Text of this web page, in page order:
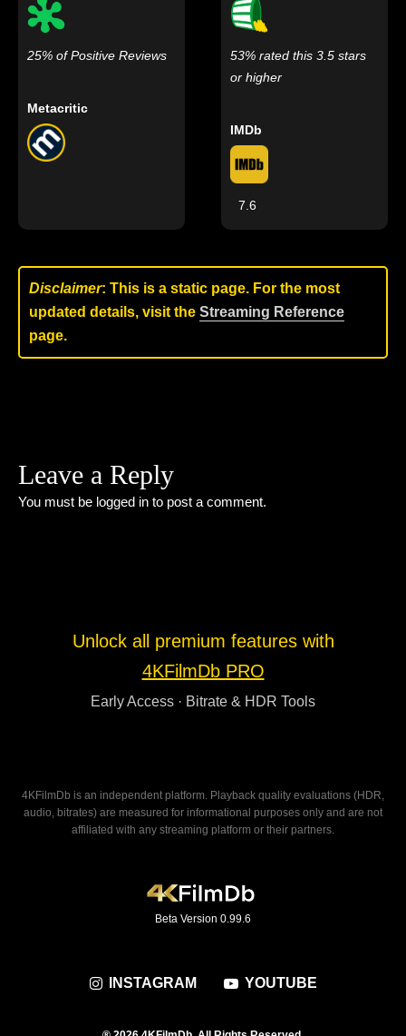
25% of Positive Reviews
Metacritic
53% rated this 3.5 stars
or higher
IMDb
7.6
Disclaimer: This is a static page. For the most
updated details, visit the Streaming Reference
page.
Leave a Reply
You must be logged in to post a comment.
Unlock all premium features with
4KFilmDb PRO
Early Access · Bitrate & HDR Tools
4KFilmDb is an independent platform. Playback quality evaluations (HDR,
audio, bitrates) are measured for informational purposes only and are not
affiliated with any streaming platform or their partners.
Beta Version 0.99.6
INSTAGRAM YOUTUBE